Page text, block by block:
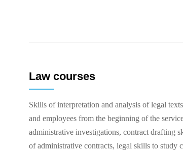
Law courses
Skills of interpretation and analysis of legal
and employees from the beginning of the
administrative investigations, contract drafting
of administrative contracts, legal skills to